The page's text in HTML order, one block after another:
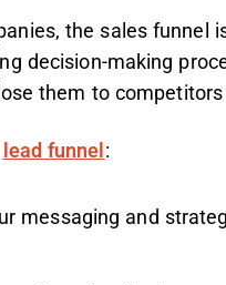
the sales funnel
decision-making
them to
lead funnel :
messaging and